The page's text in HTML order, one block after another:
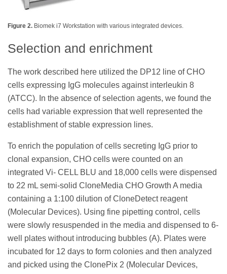
Figure 2. Biomek i7 Workstation with various integrated devices.
Selection and enrichment
The work described here utilized the DP12 line of CHO
cells expressing IgG molecules against interleukin 8
(ATCC). In the absence of selection agents, we found the
cells had variable expression that well represented the
establishment of stable expression lines.
To enrich the population of cells secreting IgG prior to
clonal expansion, CHO cells were counted on an
integrated Vi- CELL BLU and 18,000 cells were dispensed
to 22 mL semi-solid CloneMedia CHO Growth A media
containing a 1:100 dilution of CloneDetect reagent
(Molecular Devices). Using fine pipetting control, cells
were slowly resuspended in the media and dispensed to 6-
well plates without introducing bubbles (A). Plates were
incubated for 12 days to form colonies and then analyzed
and picked using the ClonePix 2 (Molecular Devices,